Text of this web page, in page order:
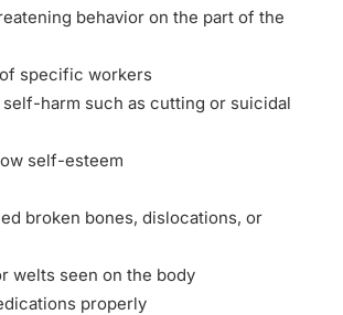
behavior on the part of the
specific workers
harm such as cutting or suicidal
self-esteem
broken bones, dislocations, or
welts seen on the body
properly